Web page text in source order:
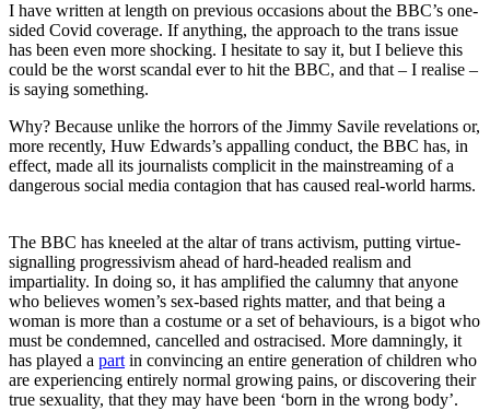
I have written at length on previous occasions about the BBC’s one-
sided Covid coverage. If anything, the approach to the trans issue
has been even more shocking. I hesitate to say it, but I believe this
could be the worst scandal ever to hit the BBC, and that – I realise –
is saying something.
Why? Because unlike the horrors of the Jimmy Savile revelations or,
more recently, Huw Edwards’s appalling conduct, the BBC has, in
effect, made all its journalists complicit in the mainstreaming of a
dangerous social media contagion that has caused real-world harms.
The BBC has kneeled at the altar of trans activism, putting virtue-
signalling progressivism ahead of hard-headed realism and
impartiality. In doing so, it has amplified the calumny that anyone
who believes women’s sex-based rights matter, and that being a
woman is more than a costume or a set of behaviours, is a bigot who
must be condemned, cancelled and ostracised. More damningly, it
has played a part in convincing an entire generation of children who
are experiencing entirely normal growing pains, or discovering their
true sexuality, that they may have been ‘born in the wrong body’.